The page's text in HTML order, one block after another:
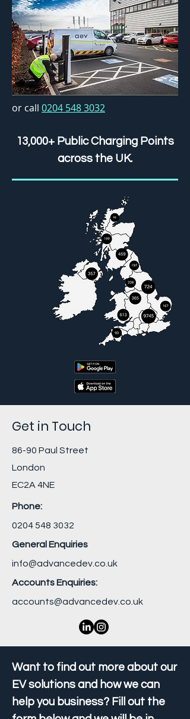
or call 0204 548 3032
13,000+ Public Charging Points
across the UK.
Get in Touch
86-90 Paul Street
London
EC2A 4NE
Phone:
0204 548 3032
General Enquiries
info@advancedev.co.uk
Accounts Enquiries:
accounts@advancedev.co.uk
Want to find out more about our
EV solutions and how we can
help you business? Fill out the